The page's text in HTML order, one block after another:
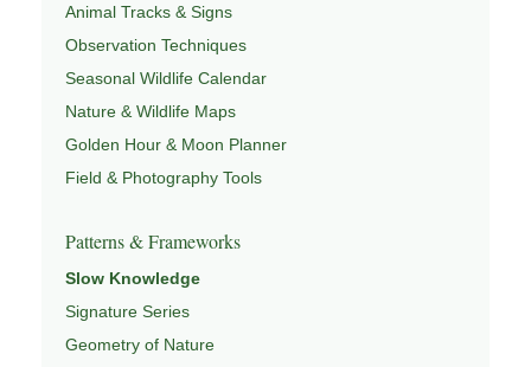
Animal Tracks & Signs
Observation Techniques
Seasonal Wildlife Calendar
Nature & Wildlife Maps
Golden Hour & Moon Planner
Field & Photography Tools
Patterns & Frameworks
Slow Knowledge
Signature Series
Geometry of Nature